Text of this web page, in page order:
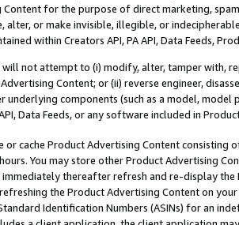
Content for the purpose of direct marketing,
alter, or make invisible, illegible, or
within Creators API, PA API, Data Feeds,
will not attempt to (i) modify, alter, tamper with,
Content; or (ii) reverse engineer,
underlying components (such as a model,
Data Feeds, or any software included in
or cache Product Advertising Content
You may store other Product Advertising
thereafter refresh and re-display the
the Product Advertising Content on
Identification Numbers (ASINs) for an